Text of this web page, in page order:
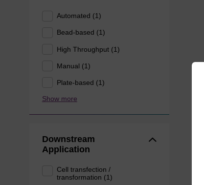
Automated (1)
Bead-based (1)
High Throughput (1)
Manual (1)
Plate-based (1)
Show more
Downstream
Application
Cell transfection /
transformation (1)